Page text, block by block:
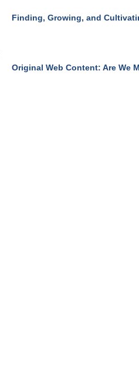
Finding, Growing, and
Original Web Content: Are We